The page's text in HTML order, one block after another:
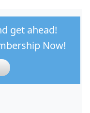
get ahead!
Now!